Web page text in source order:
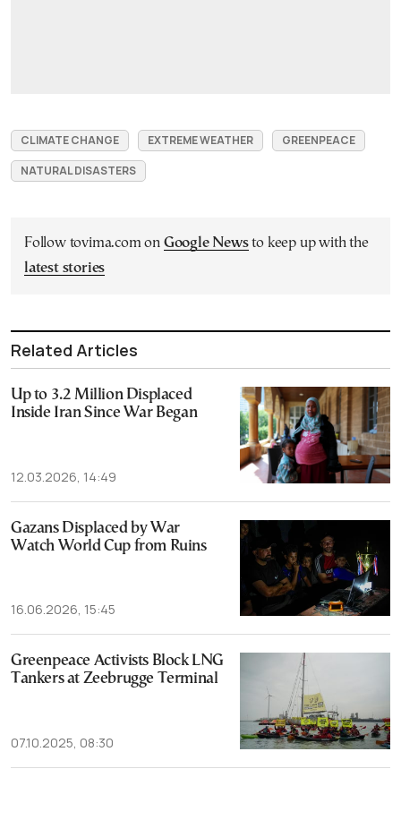
CLIMATE CHANGE EXTREME WEATHER
GREENPEACE
NATURAL DISASTERS
Follow tovima.com on Google Newsto keep up with the
latest stories
Related Articles
Up to 3.2 Million Displaced
Inside Iran Since War Began
12.03.2026, 14:49
Gazans Displaced by War
Watch World Cup from Ruins
16.06.2026, 15:45
Greenpeace Activists Block LNG
Tankers at Zeebrugge Terminal
07.10.2025, 08:30